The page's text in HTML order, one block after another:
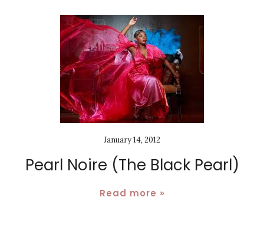
January 14, 2012
Pearl Noire (The Black Pearl)
Read more »